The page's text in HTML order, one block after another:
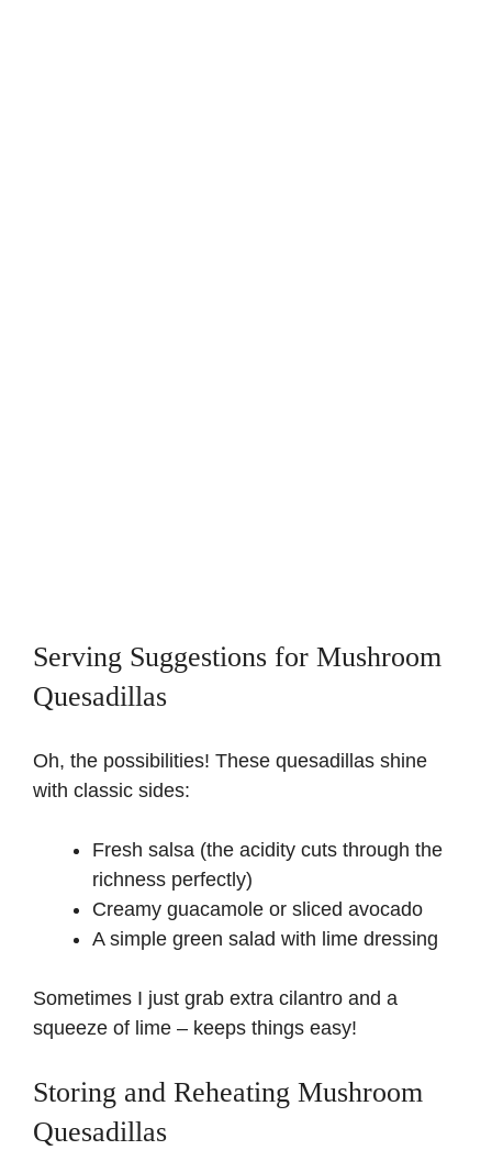
Serving Suggestions for Mushroom
Quesadillas
Oh, the possibilities! These quesadillas shine
with classic sides:
Fresh salsa (the acidity cuts through the
richness perfectly)
Creamy guacamole or sliced avocado
A simple green salad with lime dressing
Sometimes I just grab extra cilantro and a
squeeze of lime – keeps things easy!
Storing and Reheating Mushroom
Quesadillas